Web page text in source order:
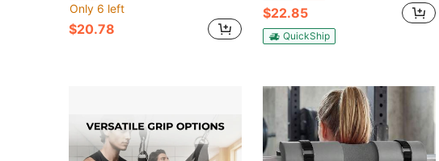
Only 6 left
$20.78
$22.85
QuickShip